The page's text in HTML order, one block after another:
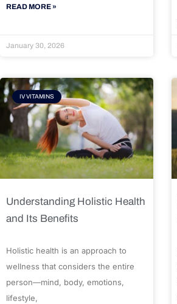
READ MORE »
January 30, 2026
IV VITAMINS
Understanding Holistic Health
and Its Benefits
Holistic health is an approach to
wellness that considers the entire
person—mind, body, emotions,
lifestyle,